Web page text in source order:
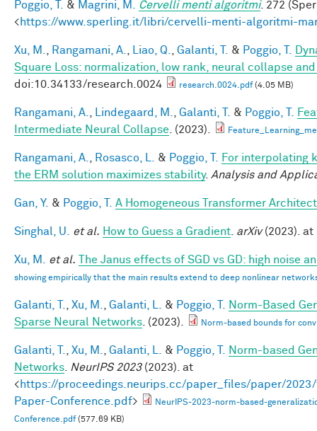
Poggio, T. & Magrini, M. Cervelli menti algoritmi. 272
<https://www.sperling.it/libri/cervelli-menti-algoritmi-
Xu, M. Rangamani, A. Liao, Q. Galanti, T. & Poggio, T.
Square Loss: normalization, low rank, neural collapse
doi:10.34133/research.0024
research.0024.pdf(4.05 MB)
Rangamani, A. Lindegaard, M. Galanti, T. & Poggio, T.
Intermediate Neural Collapse . (2023).
Rangamani, A. Rosasco, L. & Poggio, T.
For interpolating
the ERM solution maximizes stability. Analysis and
Gan, Y. & Poggio, T. A Homogeneous Transformer
Singhal, U. et al. How to Guess a Gradient arXiv(2023). at
Xu, M. et al. The Janus effects of SGD vs GD: high noise
showing empirically that the main results extend to deep nonlinear
Galanti, T. Xu, M. Galanti, L. & Poggio, T.
Norm-Based
Sparse Neural Networks . (2023). Norm-based bounds for
Galanti, T. Xu, M. Galanti, L. & Poggio, T.
Norm-based
Networks
NeurIPS 2023(2023). at
<https://proceedings.neurips.cc/paper_files/paper/
Paper-Conference.pdf>
NeurIPS-2023-norm-based-
Conference.pdf(577.69 KB)